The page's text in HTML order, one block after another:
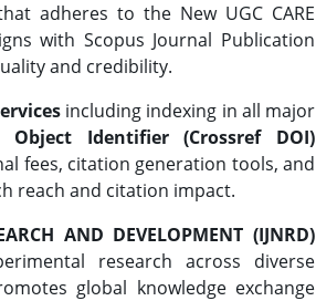
adheres to the New UGC CARE
with Scopus Journal Publication
and credibility.
including indexing in all major
Object Identifier (Crossref DOI)
fees, citation generation tools, and
reach and citation impact.
AND DEVELOPMENT (IJNRD)
research across diverse
global knowledge exchange